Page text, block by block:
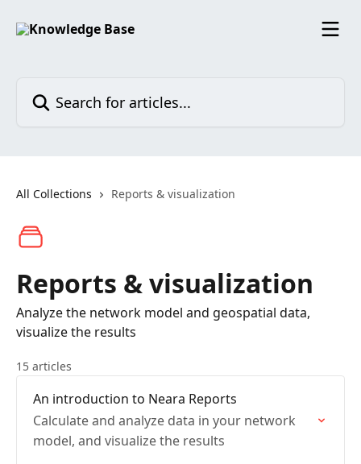
All Collections Reports & visualization
Reports & visualization
Analyze the network model and geospatial data,
visualize the results
15 articles
An introduction to Neara Reports
Calculate and analyze data in your network
model, and visualize the results